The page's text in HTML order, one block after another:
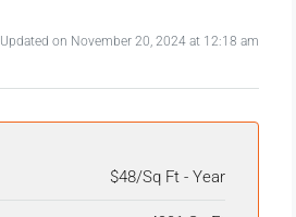
Updated on November 20, 2024 at 12:18 am
$48/Sq Ft - Year